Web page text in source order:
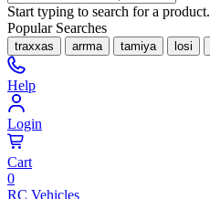
Start typing to search for a product.
Popular Searches
traxxas arrma tamiya losi
Help
Login
Cart
0
RC Vehicles